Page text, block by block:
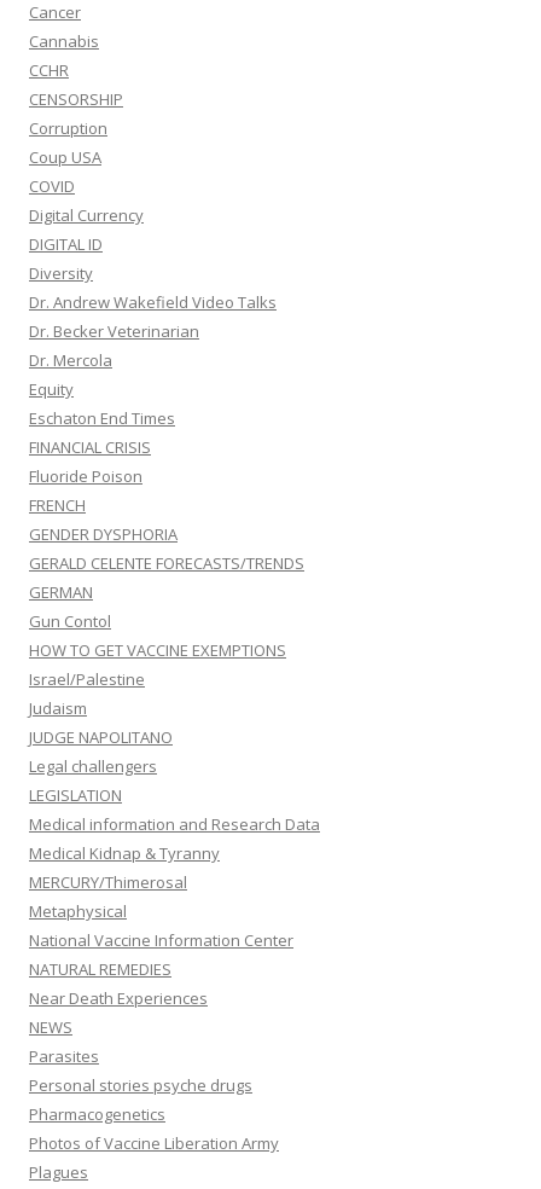
Cancer
Cannabis
CCHR
CENSORSHIP
Corruption
Coup USA
COVID
Digital Currency
DIGITAL ID
Diversity
Dr. Andrew Wakefield Video Talks
Dr. Becker Veterinarian
Dr. Mercola
Equity
Eschaton End Times
FINANCIAL CRISIS
Fluoride Poison
FRENCH
GENDER DYSPHORIA
GERALD CELENTE FORECASTS/TRENDS
GERMAN
Gun Contol
HOW TO GET VACCINE EXEMPTIONS
Israel/Palestine
Judaism
JUDGE NAPOLITANO
Legal challengers
LEGISLATION
Medical information and Research Data
Medical Kidnap & Tyranny
MERCURY/Thimerosal
Metaphysical
National Vaccine Information Center
NATURAL REMEDIES
Near Death Experiences
NEWS
Parasites
Personal stories psyche drugs
Pharmacogenetics
Photos of Vaccine Liberation Army
Plagues